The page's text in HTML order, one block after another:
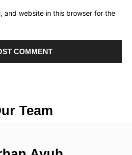
and website in this browser for the
Team